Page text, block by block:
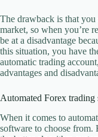
The drawback is that you
market, so when you’re
be at a disadvantage
this situation, you have
automatic trading
advantages and
Automated Forex trading
When it comes to
software to choose